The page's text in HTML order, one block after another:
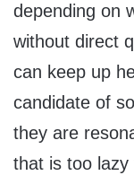
depending on
without direct
can keep up
candidate of
they are
that is too lazy